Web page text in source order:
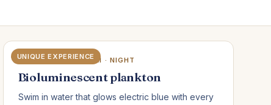
UNIQUE EXPERIENCE
KOH RONG SANLOEM · NIGHT
Bioluminescent plankton
Swim in water that glows electric blue with every